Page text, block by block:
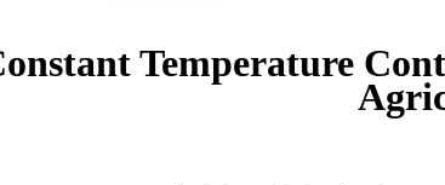
Temperature